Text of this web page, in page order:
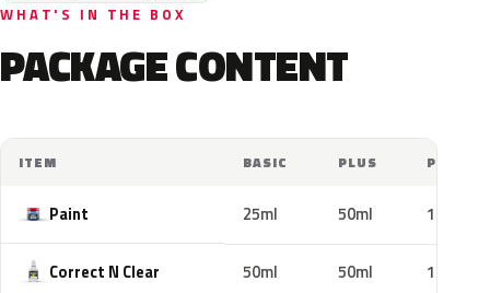
WHAT'S IN THE BOX
PACKAGE CONTENT
ITEM BASIC PLUS PRO
Paint 25ml 50ml 100ml
Correct N Clear 50ml 50ml 100ml